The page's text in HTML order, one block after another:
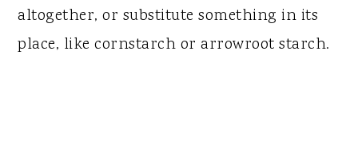
altogether, or substitute something in its
place, like cornstarch or arrowroot starch.